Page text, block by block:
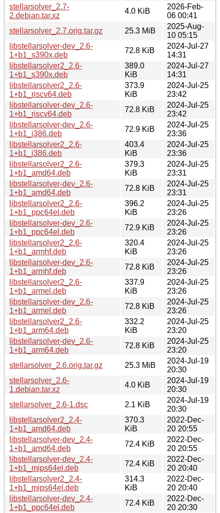
stellarsolver_2.7-
2.debian.tar.xz
4.0 KiB
2026-Feb-
06 00:41
stellarsolver_2.7.orig.tar.gz
25.3 MiB
2025-Aug-
10 05:15
libstellarsolver-dev_2.6-
1+b1_s390x.deb
72.8 KiB
2024-Jul-27
14:31
libstellarsolver2_2.6-
1+b1_s390x.deb
389.0
KiB
2024-Jul-27
14:31
libstellarsolver2_2.6-
1+b1_riscv64.deb
373.9
KiB
2024-Jul-25
23:42
libstellarsolver-dev_2.6-
1+b1_riscv64.deb
72.8 KiB
2024-Jul-25
23:42
libstellarsolver-dev_2.6-
1+b1_i386.deb
72.9 KiB
2024-Jul-25
23:36
libstellarsolver2_2.6-
1+b1_i386.deb
403.4
KiB
2024-Jul-25
23:36
libstellarsolver2_2.6-
1+b1_amd64.deb
379.3
KiB
2024-Jul-25
23:31
libstellarsolver-dev_2.6-
1+b1_amd64.deb
72.8 KiB
2024-Jul-25
23:31
libstellarsolver2_2.6-
1+b1_ppc64el.deb
396.2
KiB
2024-Jul-25
23:26
libstellarsolver-dev_2.6-
1+b1_ppc64el.deb
72.9 KiB
2024-Jul-25
23:26
libstellarsolver2_2.6-
1+b1_armhf.deb
320.4
KiB
2024-Jul-25
23:26
libstellarsolver-dev_2.6-
1+b1_armhf.deb
72.8 KiB
2024-Jul-25
23:26
libstellarsolver2_2.6-
1+b1_armel.deb
337.9
KiB
2024-Jul-25
23:26
libstellarsolver-dev_2.6-
1+b1_armel.deb
72.8 KiB
2024-Jul-25
23:26
libstellarsolver2_2.6-
1+b1_arm64.deb
332.2
KiB
2024-Jul-25
23:20
libstellarsolver-dev_2.6-
1+b1_arm64.deb
72.8 KiB
2024-Jul-25
23:20
stellarsolver_2.6.orig.tar.gz
25.3 MiB
2024-Jul-19
20:30
stellarsolver_2.6-
1.debian.tar.xz
4.0 KiB
2024-Jul-19
20:30
stellarsolver_2.6-1.dsc
2.1 KiB
2024-Jul-19
20:30
libstellarsolver2_2.4-
1+b1_amd64.deb
370.3
KiB
2022-Dec-
20 20:55
libstellarsolver-dev_2.4-
1+b1_amd64.deb
72.4 KiB
2022-Dec-
20 20:55
libstellarsolver-dev_2.4-
1+b1_mips64el.deb
72.4 KiB
2022-Dec-
20 20:40
libstellarsolver2_2.4-
1+b1_mips64el.deb
314.3
KiB
2022-Dec-
20 20:40
libstellarsolver-dev_2.4-
1+b1_ppc64el.deb
72.4 KiB
2022-Dec-
20 20:30